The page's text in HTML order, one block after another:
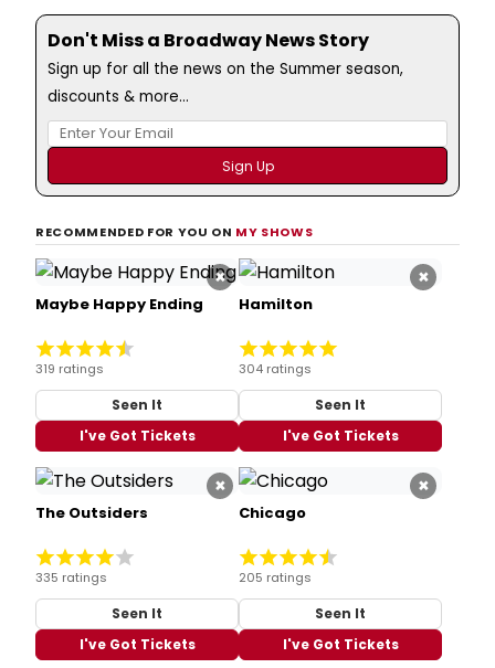
Don't Miss a Broadway News Story
Sign up for all the news on the Summer season,
discounts & more...
RECOMMENDED FOR YOU ON MY SHOWS
×
Maybe Happy Ending
319 ratings
Seen It
I've Got Tickets
×
Hamilton
304 ratings
Seen It
I've Got Tickets
×
The Outsiders
335 ratings
Seen It
I've Got Tickets
×
Chicago
205 ratings
Seen It
I've Got Tickets